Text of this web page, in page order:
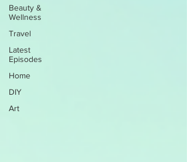
Beauty &
Wellness
Travel
Latest
Episodes
Home
DIY
Art